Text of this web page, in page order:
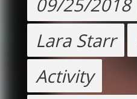
09/25/2018
Lara Starr
Activity